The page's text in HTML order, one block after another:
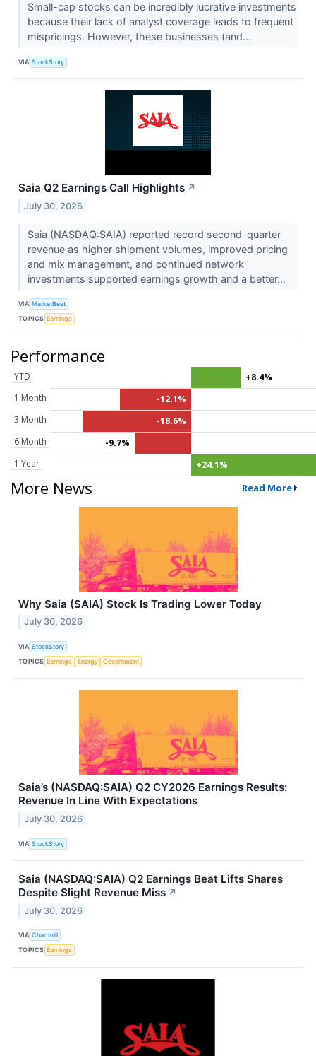
Small-cap stocks can be incredibly lucrative investments
because their lack of analyst coverage leads to frequent
mispricings. However, these businesses (and...
VIA StockStory
Saia Q2 Earnings Call Highlights ↗
July 30, 2026
Saia (NASDAQ:SAIA) reported record second-quarter
revenue as higher shipment volumes, improved pricing
and mix management, and continued network
investments supported earnings growth and a better...
VIA MarketBeat
TOPICS Earnings
Performance
YTD
+8.4%
1 Month
-12.1%
3 Month
-18.6%
6 Month
-9.7%
1 Year
+24.1%
More News Read More
Why Saia (SAIA) Stock Is Trading Lower Today
July 30, 2026
VIA StockStory
TOPICS Earnings Energy Government
Saia’s (NASDAQ:SAIA) Q2 CY2026 Earnings Results:
Revenue In Line With Expectations
July 30, 2026
VIA StockStory
Saia (NASDAQ:SAIA) Q2 Earnings Beat Lifts Shares
Despite Slight Revenue Miss ↗
July 30, 2026
VIA Chartmill
TOPICS Earnings